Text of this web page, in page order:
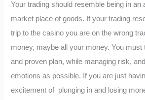
Your trading should resemble being in an
market place of goods. If your trading
trip to the casino you are on the wrong
money, maybe all your money. You must
and proven plan, while managing risk,
emotions as possible. If you are just
excitement of plunging in and losing